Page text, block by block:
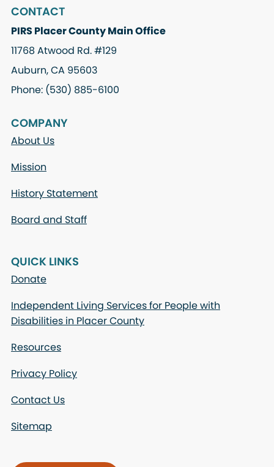
CONTACT
PIRS Placer County Main Office
11768 Atwood Rd. #129
Auburn, CA 95603
Phone: (530) 885-6100
COMPANY
About Us
Mission
History Statement
Board and Staff
QUICK LINKS
Donate
Independent Living Services for People with
Disabilities in Placer County
Resources
Privacy Policy
Contact Us
Sitemap